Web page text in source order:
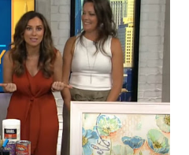
a beautiful 17 year old
Steve gave Jason that little